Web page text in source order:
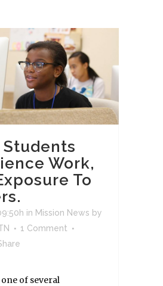
Students
Work,
To
in Mission News by
1 Comment
of several